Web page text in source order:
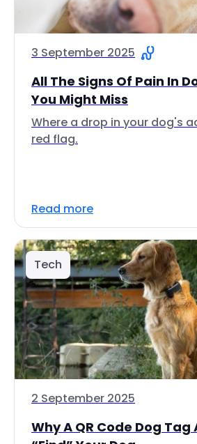
3 September 2025
All The Signs Of Pain In
You Might Miss
Where a drop in your dog's
red flag.
Read more
Tech
2 September 2025
Why A QR Code Dog Tag